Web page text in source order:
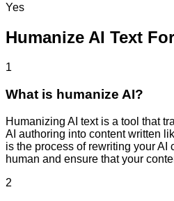
Yes
Humanize AI Text
1
What is humanize AI?
Humanizing AI text is a tool that
AI authoring into content written
is the process of rewriting your AI
human and ensure that your
2